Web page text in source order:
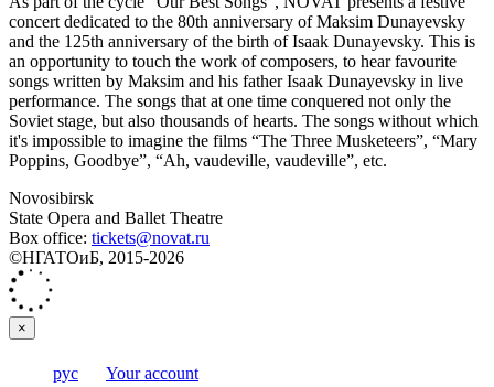
concert dedicated to the 80th anniversary of Maksim Dunayevsky
and the 125th anniversary of the birth of Isaak Dunayevsky. This is
an opportunity to touch the work of composers, to hear favourite
songs written by Maksim and his father Isaak Dunayevsky in live
performance. The songs that at one time conquered not only the
Soviet stage, but also thousands of hearts. The songs without which
it's impossible to imagine the films “The Three Musketeers”, “Mary
Poppins, Goodbye”, “Ah, vaudeville, vaudeville”, etc.
Novosibirsk
State Opera and Ballet Theatre
Box office: tickets@novat.ru
©НГАТОиБ, 2015-2026
×
рус Your account